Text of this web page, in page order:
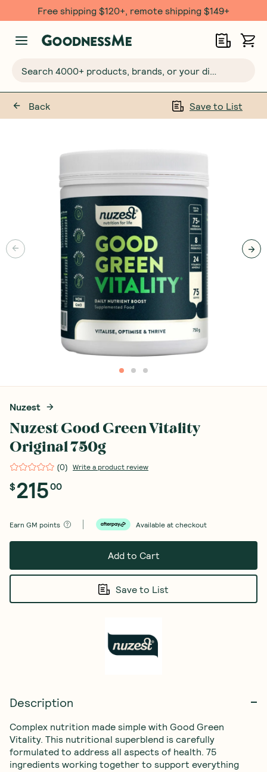
Free shipping $120+, remote shipping $149+
Back Save to List
Nuzest
Nuzest Good Green Vitality
Original 750g
(0) Write a product review
$21500
Earn GM points Available at checkout
Add to Cart
Save to List
Description
Complex nutrition made simple with Good Green
Vitality. This nutritional superblend is carefully
formulated to address all aspects of health. 75
ingredients working together to support everything